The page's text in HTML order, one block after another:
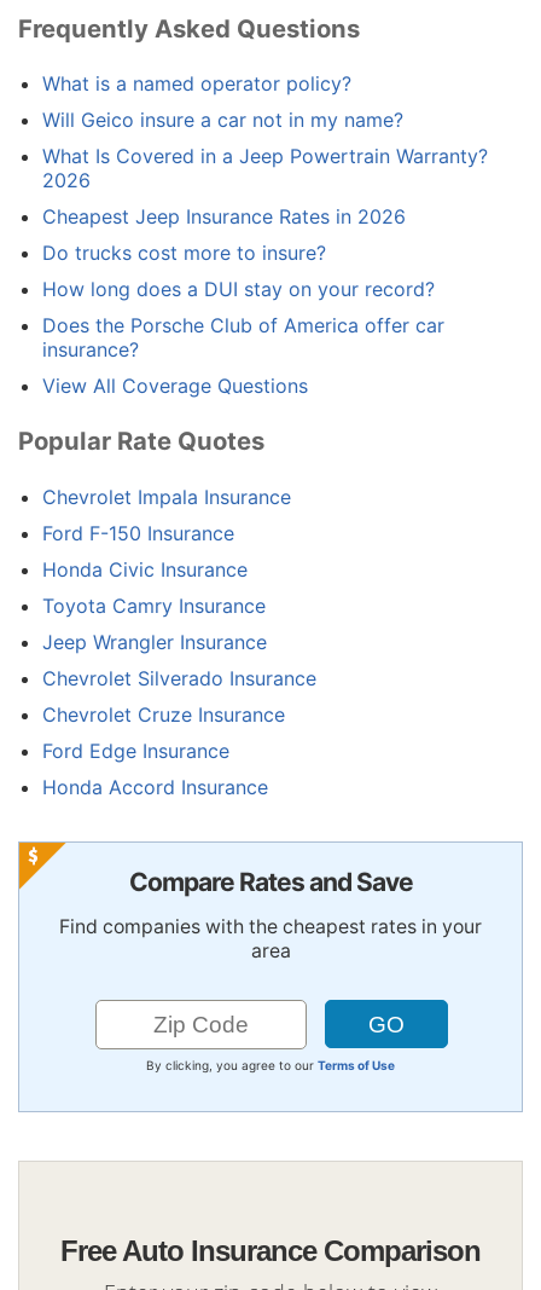
Frequently Asked Questions
What is a named operator policy?
Will Geico insure a car not in my name?
What Is Covered in a Jeep Powertrain Warranty?
2026
Cheapest Jeep Insurance Rates in 2026
Do trucks cost more to insure?
How long does a DUI stay on your record?
Does the Porsche Club of America offer car
insurance?
View All Coverage Questions
Popular Rate Quotes
Chevrolet Impala Insurance
Ford F-150 Insurance
Honda Civic Insurance
Toyota Camry Insurance
Jeep Wrangler Insurance
Chevrolet Silverado Insurance
Chevrolet Cruze Insurance
Ford Edge Insurance
Honda Accord Insurance
Compare Rates and Save
Find companies with the cheapest rates in your
area
By clicking, you agree to our Terms of Use
Free Auto Insurance Comparison